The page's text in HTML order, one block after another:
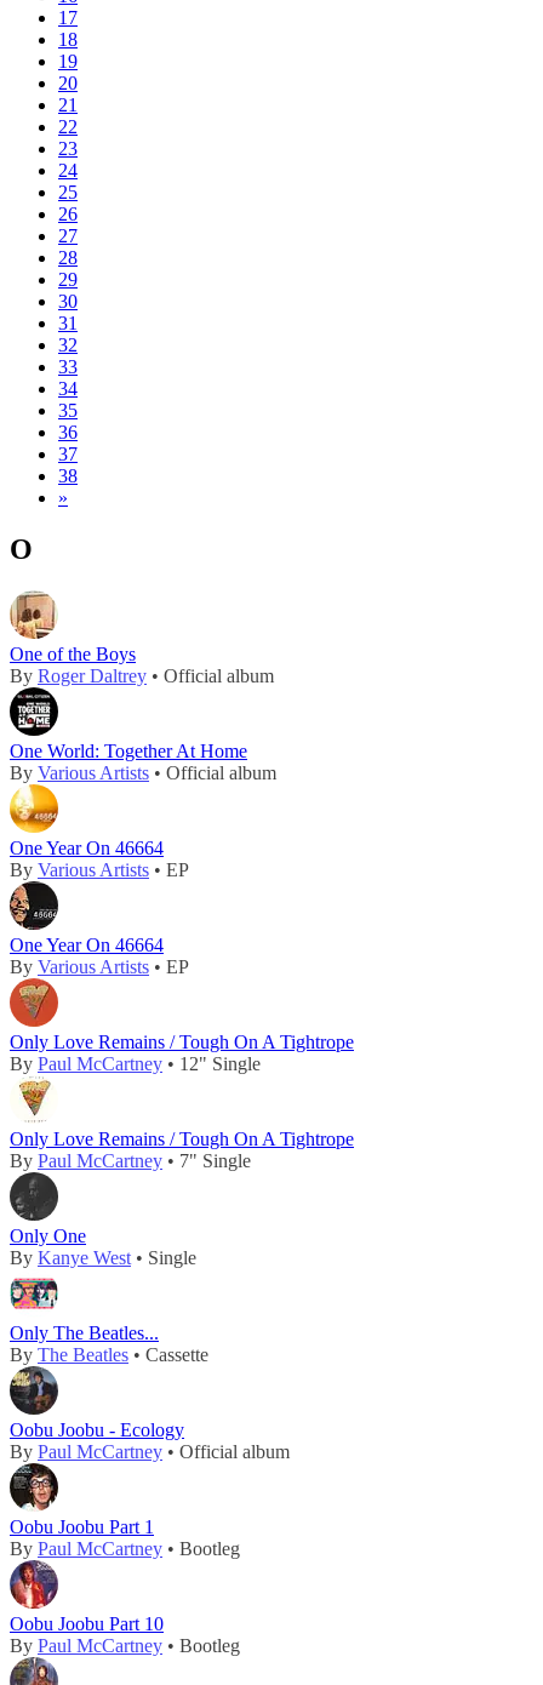
17
18
19
20
21
22
23
24
25
26
27
28
29
30
31
32
33
34
35
36
37
38
»
O
One of the Boys
By Roger Daltrey • Official album
One World: Together At Home
By Various Artists • Official album
One Year On 46664
By Various Artists • EP
One Year On 46664
By Various Artists • EP
Only Love Remains / Tough On A Tightrope
By Paul McCartney • 12" Single
Only Love Remains / Tough On A Tightrope
By Paul McCartney • 7" Single
Only One
By Kanye West • Single
Only The Beatles...
By The Beatles • Cassette
Oobu Joobu - Ecology
By Paul McCartney • Official album
Oobu Joobu Part 1
By Paul McCartney • Bootleg
Oobu Joobu Part 10
By Paul McCartney • Bootleg